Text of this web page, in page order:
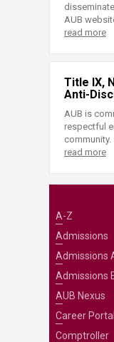
AUB
read more
Title IX,
Anti-
AUB is
respectful
community.
read more
A-Z
Admissions
Admissions
Admissions
AUB Nexus
Career Portal
Comptroller